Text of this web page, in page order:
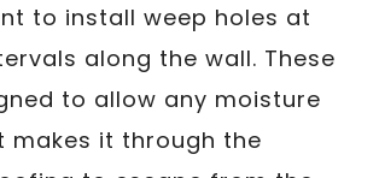
to install weep holes at
along the wall. These
to allow any moisture
makes it through the